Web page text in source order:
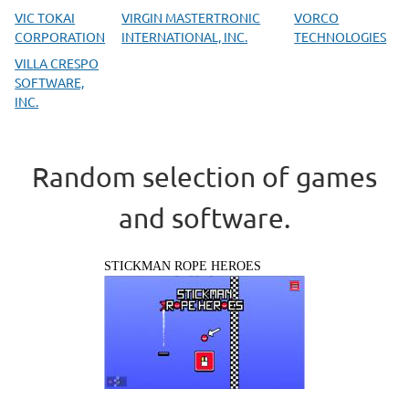
VIC TOKAI
CORPORATION
VIRGIN MASTERTRONIC
INTERNATIONAL, INC.
VORCO
TECHNOLOGIES
VILLA CRESPO
SOFTWARE,
INC.
Random selection of games
and software.
STICKMAN ROPE HEROES